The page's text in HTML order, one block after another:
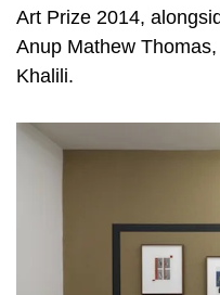
Art Prize 2014,
Anup Mathew
Khalili.